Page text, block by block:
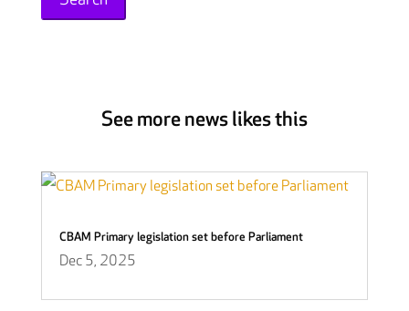
See more news likes this
CBAM Primary legislation set before Parliament
Dec 5, 2025